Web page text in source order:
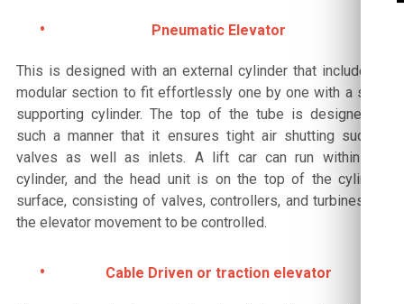
Pneumatic Elevator
This is designed with an external cylinder that includes a
modular section to fit effortlessly one by one with a self-
supporting cylinder. The top of the tube is designed in
such a manner that it ensures tight air shutting suction
valves as well as inlets. A lift car can run within the
cylinder, and the head unit is on the top of the cylinder
surface, consisting of valves, controllers, and turbines for
the elevator movement to be controlled.
Cable Driven or traction elevator